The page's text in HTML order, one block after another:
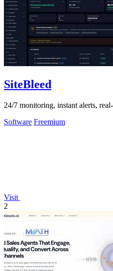
SiteBleed
24/7 monitoring, instant alerts,
Software Freemium
Visit
2